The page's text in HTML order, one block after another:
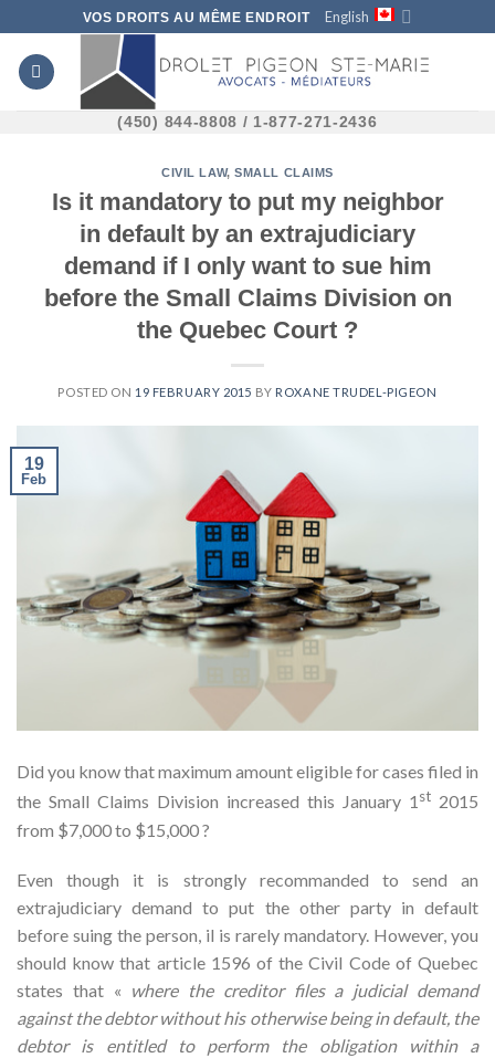
to
content
VOS DROITS AU MÊME ENDROIT English
(450) 844-8808 / 1-877-271-2436
CIVIL LAW,SMALL CLAIMS
Is it mandatory to put my neighbor
in default by an extrajudiciary
demand if I only want to sue him
before the Small Claims Division on
the Quebec Court ?
POSTED ON 19 FEBRUARY 2015 BY ROXANE TRUDEL-PIGEON
19
Feb
Did you know that maximum amount eligible for cases filed in
the Small Claims Division increased this January 1st 2015
from $7,000 to $15,000 ?
Even though it is strongly recommanded to send an
extrajudiciary demand to put the other party in default
before suing the person, il is rarely mandatory. However, you
should know that article 1596 of the Civil Code of Quebec
states that « where the creditor files a judicial demand
against the debtor without his otherwise being in default, the
debtor is entitled to perform the obligation within a